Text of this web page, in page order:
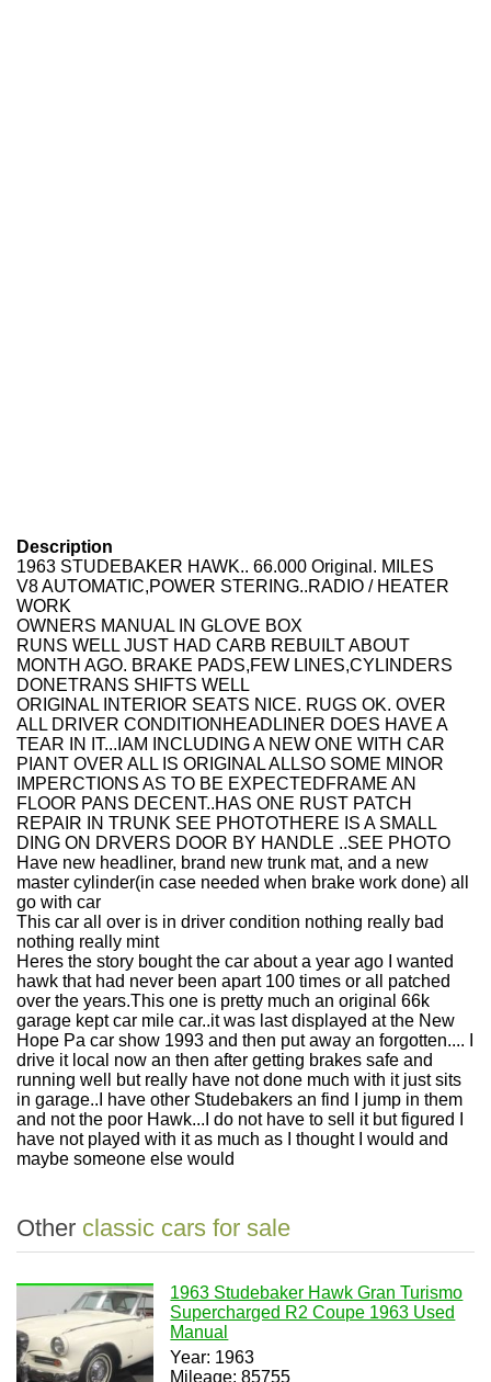
Description
1963 STUDEBAKER HAWK.. 66.000 Original. MILES
V8 AUTOMATIC,POWER STERING..RADIO / HEATER
WORK
OWNERS MANUAL IN GLOVE BOX
RUNS WELL JUST HAD CARB REBUILT ABOUT
MONTH AGO. BRAKE PADS,FEW LINES,CYLINDERS
DONETRANS SHIFTS WELL
ORIGINAL INTERIOR SEATS NICE. RUGS OK. OVER
ALL DRIVER CONDITIONHEADLINER DOES HAVE A
TEAR IN IT...IAM INCLUDING A NEW ONE WITH CAR
PIANT OVER ALL IS ORIGINAL ALLSO SOME MINOR
IMPERCTIONS AS TO BE EXPECTEDFRAME AN
FLOOR PANS DECENT..HAS ONE RUST PATCH
REPAIR IN TRUNK SEE PHOTOTHERE IS A SMALL
DING ON DRVERS DOOR BY HANDLE ..SEE PHOTO
Have new headliner, brand new trunk mat, and a new
master cylinder(in case needed when brake work done) all
go with car
This car all over is in driver condition nothing really bad
nothing really mint
Heres the story bought the car about a year ago I wanted
hawk that had never been apart 100 times or all patched
over the years.This one is pretty much an original 66k
garage kept car mile car..it was last displayed at the New
Hope Pa car show 1993 and then put away an forgotten.... I
drive it local now an then after getting brakes safe and
running well but really have not done much with it just sits
in garage..I have other Studebakers an find I jump in them
and not the poor Hawk...I do not have to sell it but figured I
have not played with it as much as I thought I would and
maybe someone else would
Other classic cars for sale
1963 Studebaker Hawk Gran Turismo
Supercharged R2 Coupe 1963 Used
Manual
Year: 1963
Mileage: 85755